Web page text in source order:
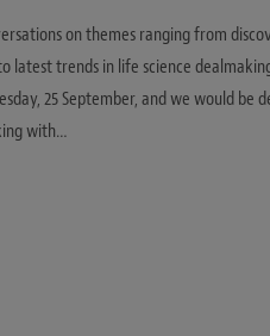
on themes ranging from
latest trends in life science
25 September, and we would be
with…